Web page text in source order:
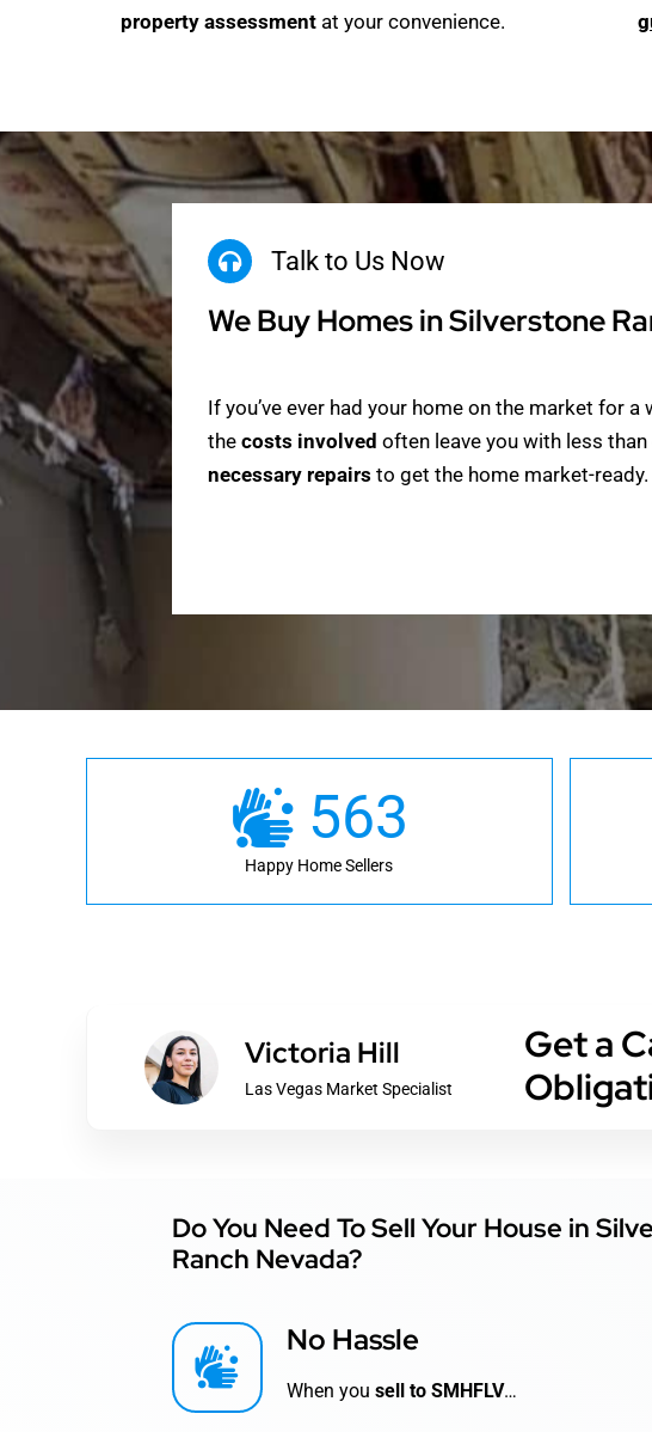
property assessmentat your convenience.
Talk to Us Now
We Buy Homes in Silverstone
If you’ve ever had your home on the market for a
the costs involved often leave you with less
necessary repairs to get the home market-
563
Happy Home Sellers
Victoria Hill
Las Vegas Market Specialist
Get a
Do You Need To Sell Your House in
Ranch Nevada?
No Hassle
When you sell to SMHFLV…